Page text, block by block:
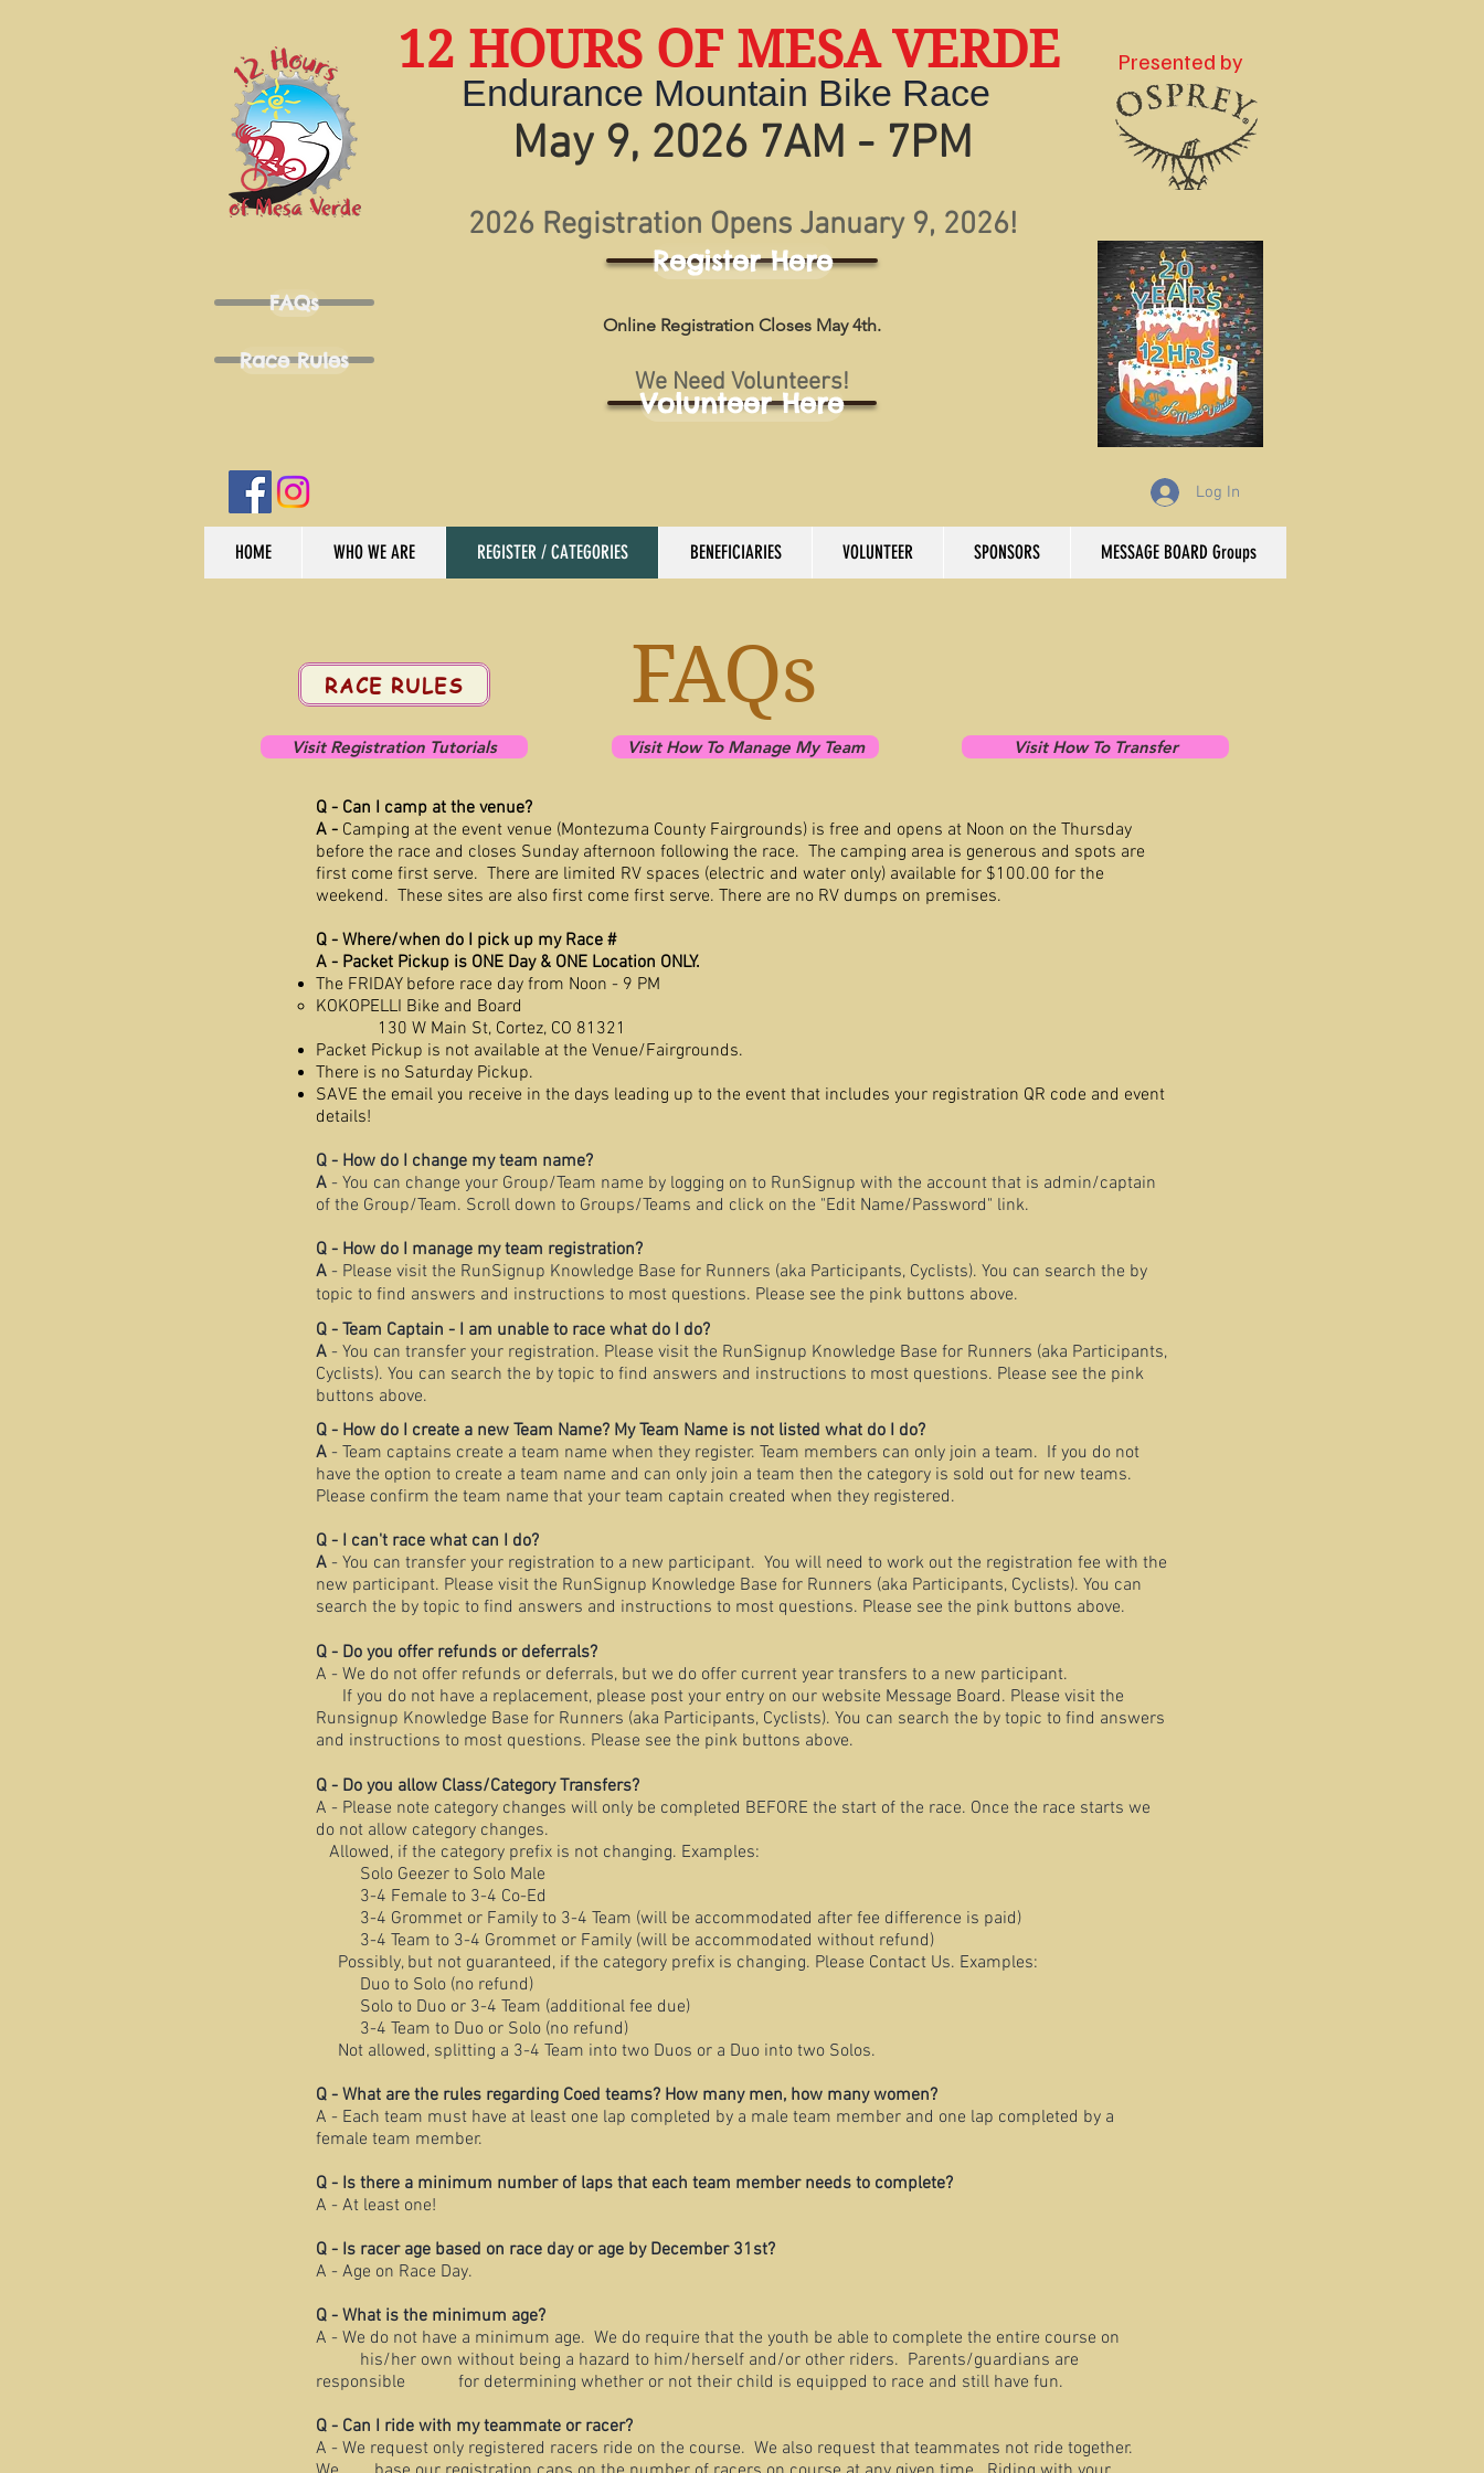
FAQs
Race Rules
12 HOURS OF MESA VERDE
Endurance Mountain Bike Race
May 9, 2026 7AM - 7PM
2026 Registration Opens January 9, 2026!
Register Here
Online Registration Closes May 4th.
Volunteer Here
We Need Volunteers!
Presented by
Log In
HOME WHO WE ARE REGISTER / CATEGORIES BENEFICIARIES VOLUNTEER SPONSORS MESSAGE BOARD Groups
RACE RULES
Visit Registration Tutorials
FAQs
Visit How To Manage My Team Visit How To Transfer
Q - Can I camp at the venue?
A - Camping at the event venue (Montezuma County Fairgrounds) is free and opens at Noon on the Thursday
before the race and closes Sunday afternoon following the race. The camping area is generous and spots are
first come first serve. There are limited RV spaces (electric and water only) available for $100.00 for the
weekend. These sites are also first come first serve. There are no RV dumps on premises.
Q - Where/when do I pick up my Race #
A - Packet Pickup is ONE Day & ONE Location ONLY.
The FRIDAY before race day from Noon - 9 PM
KOKOPELLI Bike and Board
130 W Main St, Cortez, CO 81321
Packet Pickup is not available at the Venue/Fairgrounds.
There is no Saturday Pickup.
SAVE the email you receive in the days leading up to the event that includes your registration QR code and event
details!
Q - How do I change my team name?
A - You can change your Group/Team name by logging on to RunSignup with the account that is admin/captain
of the Group/Team. Scroll down to Groups/Teams and click on the "Edit Name/Password" link.
Q - How do I manage my team registration?
A - Please visit the RunSignup Knowledge Base for Runners (aka Participants, Cyclists). You can search the by
topic to find answers and instructions to most questions. Please see the pink buttons above.
Q - Team Captain - I am unable to race what do I do?
A - You can transfer your registration. Please visit the RunSignup Knowledge Base for Runners (aka Participants,
Cyclists). You can search the by topic to find answers and instructions to most questions. Please see the pink
buttons above.
Q - How do I create a new Team Name? My Team Name is not listed what do I do?
A - Team captains create a team name when they register. Team members can only join a team. If you do not
have the option to create a team name and can only join a team then the category is sold out for new teams.
Please confirm the team name that your team captain created when they registered.
Q - I can't race what can I do?
A - You can transfer your registration to a new participant. You will need to work out the registration fee with the
new participant. Please visit the RunSignup Knowledge Base for Runners (aka Participants, Cyclists). You can
search the by topic to find answers and instructions to most questions. Please see the pink buttons above.
Q - Do you offer refunds or deferrals?
A - We do not offer refunds or deferrals, but we do offer current year transfers to a new participant.
If you do not have a replacement, please post your entry on our website Message Board. Please visit the
Runsignup Knowledge Base for Runners (aka Participants, Cyclists). You can search the by topic to find answers
and instructions to most questions. Please see the pink buttons above.
Q - Do you allow Class/Category Transfers?
A - Please note category changes will only be completed BEFORE the start of the race. Once the race starts we
do not allow category changes.
Allowed, if the category prefix is not changing. Examples:
Solo Geezer to Solo Male
3-4 Female to 3-4 Co-Ed
3-4 Grommet or Family to 3-4 Team (will be accommodated after fee difference is paid)
3-4 Team to 3-4 Grommet or Family (will be accommodated without refund)
Possibly, but not guaranteed, if the category prefix is changing. Please Contact Us. Examples:
Duo to Solo (no refund)
Solo to Duo or 3-4 Team (additional fee due)
3-4 Team to Duo or Solo (no refund)
Not allowed, splitting a 3-4 Team into two Duos or a Duo into two Solos.
Q - What are the rules regarding Coed teams? How many men, how many women?
A - Each team must have at least one lap completed by a male team member and one lap completed by a
female team member.
Q - Is there a minimum number of laps that each team member needs to complete?
A - At least one!
Q - Is racer age based on race day or age by December 31st?
A - Age on Race Day.
Q - What is the minimum age?
A - We do not have a minimum age. We do require that the youth be able to complete the entire course on
his/her own without being a hazard to him/herself and/or other riders. Parents/guardians are
responsible for determining whether or not their child is equipped to race and still have fun.
Q - Can I ride with my teammate or racer?
A - We request only registered racers ride on the course. We also request that teammates not ride together.